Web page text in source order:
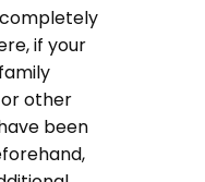
if your
or other
been